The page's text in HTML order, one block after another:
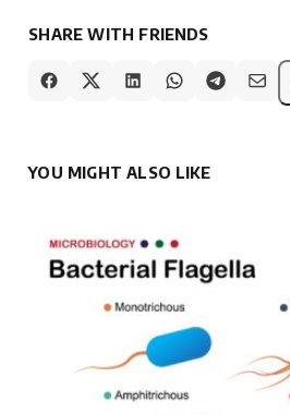
SHARE WITH FRIENDS
YOU MIGHT ALSO LIKE